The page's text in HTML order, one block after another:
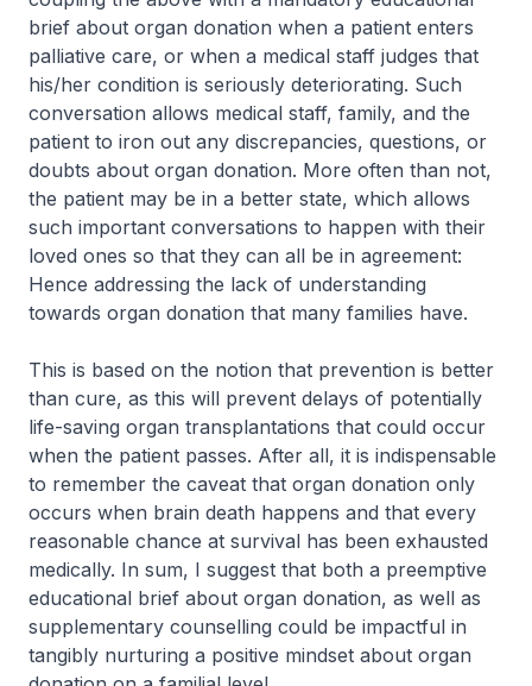
brief about organ donation when a patient enters
palliative care, or when a medical staff judges that
his/her condition is seriously deteriorating. Such
conversation allows medical staff, family, and the
patient to iron out any discrepancies, questions, or
doubts about organ donation. More often than not,
the patient may be in a better state, which allows
such important conversations to happen with their
loved ones so that they can all be in agreement:
Hence addressing the lack of understanding
towards organ donation that many families have.
This is based on the notion that prevention is better
than cure, as this will prevent delays of potentially
life-saving organ transplantations that could occur
when the patient passes. After all, it is indispensable
to remember the caveat that organ donation only
occurs when brain death happens and that every
reasonable chance at survival has been exhausted
medically. In sum, I suggest that both a preemptive
educational brief about organ donation, as well as
supplementary counselling could be impactful in
tangibly nurturing a positive mindset about organ